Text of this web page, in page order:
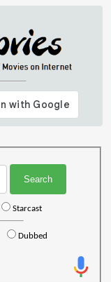
Starcast
Dubbed